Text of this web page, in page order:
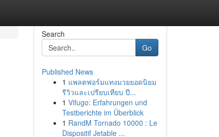
Search
Go
Published News
1 แพลตฟอร์มแทงมวยยอดนิยม
รีวิวและเปรียบเทียบ ปี...
1 Vifugo: Erfahrungen und
Testberichte im Überblick
1 RandM Tornado 10000 : Le
Dispositif Jetable ...